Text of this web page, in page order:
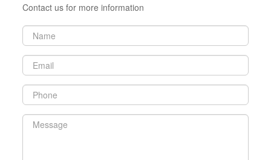
Contact us for more information